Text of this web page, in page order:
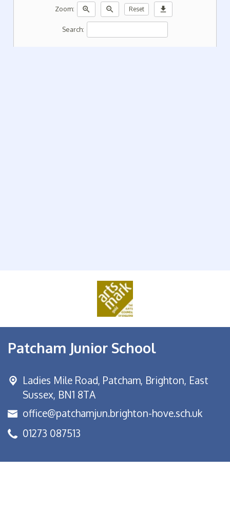
Zoom: zoom_in zoom_out Reset download
Search:
Patcham Junior School
Ladies Mile Road, Patcham, Brighton, East
Sussex, BN1 8TA
office@patchamjun.brighton-hove.sch.uk
01273 087513